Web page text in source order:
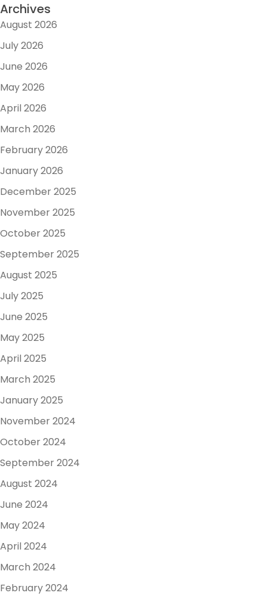
Archives
August 2026
July 2026
June 2026
May 2026
April 2026
March 2026
February 2026
January 2026
December 2025
November 2025
October 2025
September 2025
August 2025
July 2025
June 2025
May 2025
April 2025
March 2025
January 2025
November 2024
October 2024
September 2024
August 2024
June 2024
May 2024
April 2024
March 2024
February 2024